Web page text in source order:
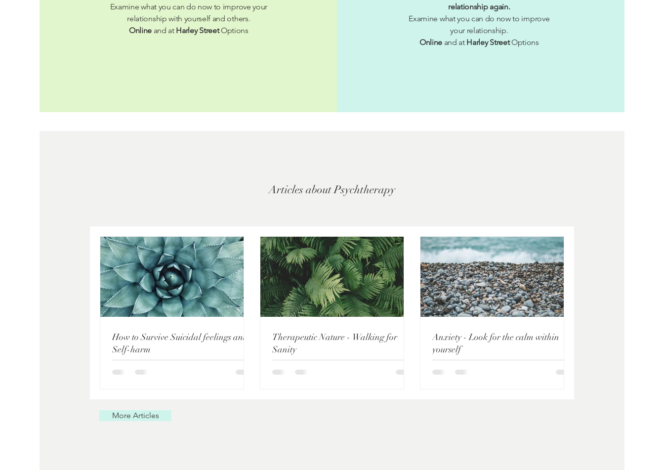
Examine what you can do now to improve your
relationship with yourself and others.
Online and at Harley StreetOptions
relationship again.
Examine what you can do now to improve
your relationship.
Online and at Harley StreetOptions
Articles about Psychtherapy
How to Survive Suicidal feelings and
Self-harm
Therapeutic Nature - Walking for
Sanity
Anxiety - Look for the calm within
yourself
More Articles